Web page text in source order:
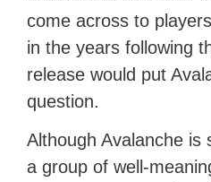
come across to
in the years following
release would put
question.
Although Avalanche is
a group of well-